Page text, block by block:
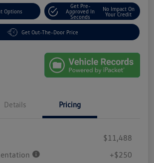
Options
Get Pre-
Approved In
Seconds
No Impact On
Your Credit
Get Out-The-Door Price
Details Pricing
$11,488
+$250